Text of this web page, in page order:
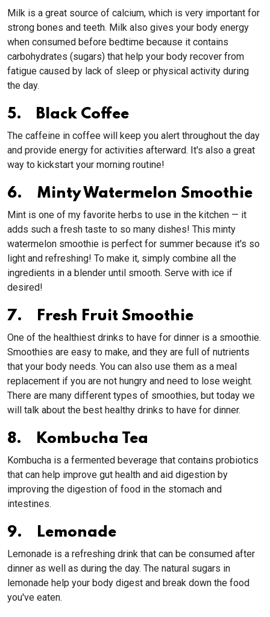
Milk is a great source of calcium, which is very important for
strong bones and teeth. Milk also gives your body energy
when consumed before bedtime because it contains
carbohydrates (sugars) that help your body recover from
fatigue caused by lack of sleep or physical activity during
the day.
5. Black Coffee
The caffeine in coffee will keep you alert throughout the day
and provide energy for activities afterward. It's also a great
way to kickstart your morning routine!
6. Minty Watermelon Smoothie
Mint is one of my favorite herbs to use in the kitchen — it
adds such a fresh taste to so many dishes! This minty
watermelon smoothie is perfect for summer because it's so
light and refreshing! To make it, simply combine all the
ingredients in a blender until smooth. Serve with ice if
desired!
7. Fresh Fruit Smoothie
One of the healthiest drinks to have for dinner is a smoothie.
Smoothies are easy to make, and they are full of nutrients
that your body needs. You can also use them as a meal
replacement if you are not hungry and need to lose weight.
There are many different types of smoothies, but today we
will talk about the best healthy drinks to have for dinner.
8. Kombucha Tea
Kombucha is a fermented beverage that contains probiotics
that can help improve gut health and aid digestion by
improving the digestion of food in the stomach and
intestines.
9. Lemonade
Lemonade is a refreshing drink that can be consumed after
dinner as well as during the day. The natural sugars in
lemonade help your body digest and break down the food
you've eaten.